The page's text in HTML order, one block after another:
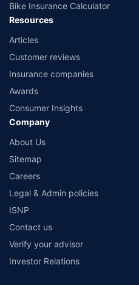
Bike Insurance Calculator
Resources
Articles
Customer reviews
Insurance companies
Awards
Consumer Insights
Company
About Us
Sitemap
Careers
Legal & Admin policies
ISNP
Contact us
Verify your advisor
Investor Relations